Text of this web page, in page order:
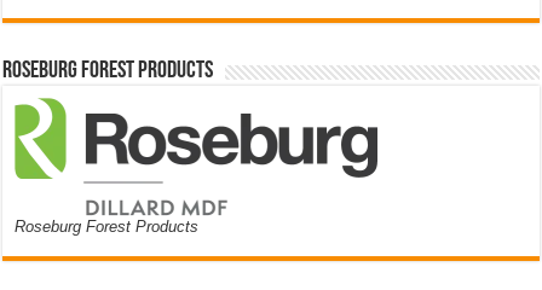
Roseburg Forest Products
Roseburg Forest Products